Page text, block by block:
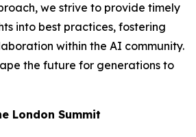
we strive to provide timely
into best practices, fostering
within the AI community.
the future for generations to
London Summit